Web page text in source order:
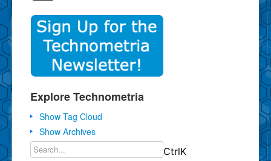
Explore Technometria
Show Tag Cloud
Show Archives
CtrlK